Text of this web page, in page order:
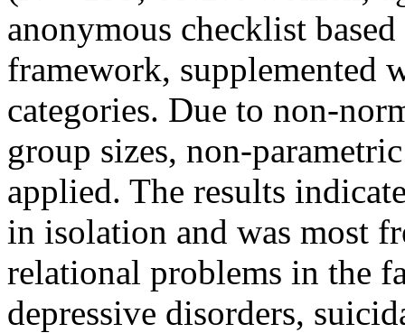
anonymous checklist
framework, supplemented
categories. Due to non-
group sizes, non-
applied. The results
in isolation and was most
relational problems in the
depressive disorders,